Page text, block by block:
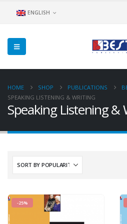
ENGLISH
HOME SHOP PUBLICATIONS
SPEAKING LISTENING & WRITING
Speaking Listening &
-25%